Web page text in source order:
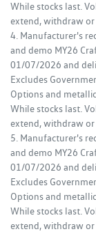
While stocks last.
extend, withdraw or
4. Manufacturer's
and demo MY26
01/07/2026 and
Excludes
Options and
While stocks last.
extend, withdraw or
5. Manufacturer's
and demo MY26
01/07/2026 and
Excludes
Options and
While stocks last.
extend, withdraw or